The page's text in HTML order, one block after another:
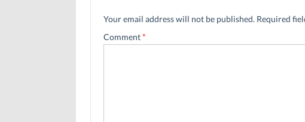
Your email address will not be published. Required
Comment*